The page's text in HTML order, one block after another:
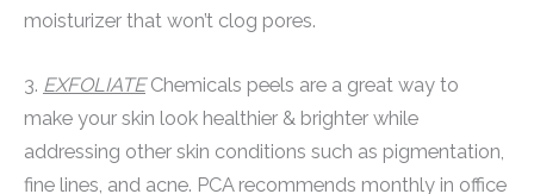
moisturizer that won’t clog pores.
3. EXFOLIATEChemicals peels are a great way to
make your skin look healthier & brighter while
addressing other skin conditions such as pigmentation,
fine lines, and acne. PCA recommends monthly in office